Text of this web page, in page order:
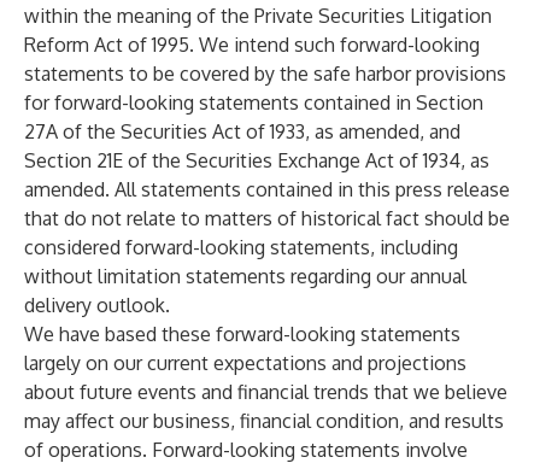
within the meaning of the Private Securities Litigation
Reform Act of 1995. We intend such forward-looking
statements to be covered by the safe harbor provisions
for forward-looking statements contained in Section
27A of the Securities Act of 1933, as amended, and
Section 21E of the Securities Exchange Act of 1934, as
amended. All statements contained in this press release
that do not relate to matters of historical fact should be
considered forward-looking statements, including
without limitation statements regarding our annual
delivery outlook.
We have based these forward-looking statements
largely on our current expectations and projections
about future events and financial trends that we believe
may affect our business, financial condition, and results
of operations. Forward-looking statements involve